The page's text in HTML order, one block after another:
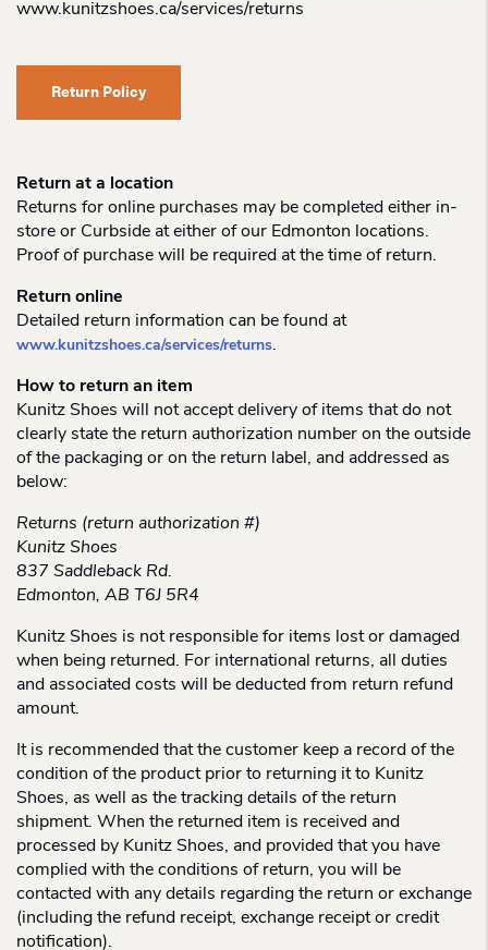
www.kunitzshoes.ca/services/returns
Return Policy
Return at a location
Returns for online purchases may be completed either in-
store or Curbside at either of our Edmonton locations.
Proof of purchase will be required at the time of return.
Return online
Detailed return information can be found at
www.kunitzshoes.ca/services/returns.
How to return an item
Kunitz Shoes will not accept delivery of items that do not
clearly state the return authorization number on the outside
of the packaging or on the return label, and addressed as
below:
Returns (return authorization #)
Kunitz Shoes
837 Saddleback Rd.
Edmonton, AB T6J 5R4
Kunitz Shoes is not responsible for items lost or damaged
when being returned. For international returns, all duties
and associated costs will be deducted from return refund
amount.
It is recommended that the customer keep a record of the
condition of the product prior to returning it to Kunitz
Shoes, as well as the tracking details of the return
shipment. When the returned item is received and
processed by Kunitz Shoes, and provided that you have
complied with the conditions of return, you will be
contacted with any details regarding the return or exchange
(including the refund receipt, exchange receipt or credit
notification).